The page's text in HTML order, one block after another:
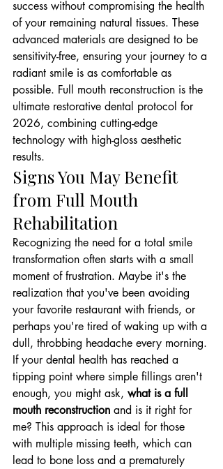
success without compromising the health
of your remaining natural tissues. These
advanced materials are designed to be
sensitivity-free, ensuring your journey to a
radiant smile is as comfortable as
possible. Full mouth reconstruction is the
ultimate restorative dental protocol for
2026, combining cutting-edge
technology with high-gloss aesthetic
results.
Signs You May Benefit
from Full Mouth
Rehabilitation
Recognizing the need for a total smile
transformation often starts with a small
moment of frustration. Maybe it's the
realization that you've been avoiding
your favorite restaurant with friends, or
perhaps you're tired of waking up with a
dull, throbbing headache every morning.
If your dental health has reached a
tipping point where simple fillings aren't
enough, you might ask, what is a full
mouth reconstruction and is it right for
me? This approach is ideal for those
with multiple missing teeth, which can
lead to bone loss and a prematurely